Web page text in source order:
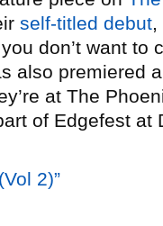
self-titled debut,
don’t want to
also premiered
at The
of Edgefest at
2)”